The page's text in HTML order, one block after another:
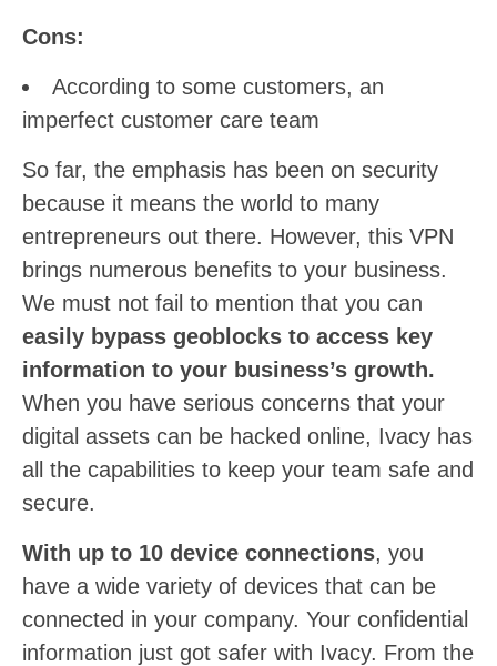
Cons:
According to some customers, an
imperfect customer care team
So far, the emphasis has been on security
because it means the world to many
entrepreneurs out there. However, this VPN
brings numerous benefits to your business.
We must not fail to mention that you can
easily bypass geoblocks to access key
information to your business’s growth.
When you have serious concerns that your
digital assets can be hacked online, Ivacy has
all the capabilities to keep your team safe and
secure.
With up to 10 device connections, you
have a wide variety of devices that can be
connected in your company. Your confidential
information just got safer with Ivacy. From the